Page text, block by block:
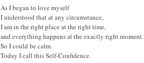
As I began to love myself
I understood that at any circumstance,
I am in the right place at the right time,
and everything happens at the exactly right moment.
So I could be calm.
Today I call this Self-Confidence.